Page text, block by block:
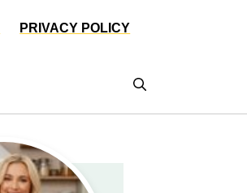
PRIVACY POLICY